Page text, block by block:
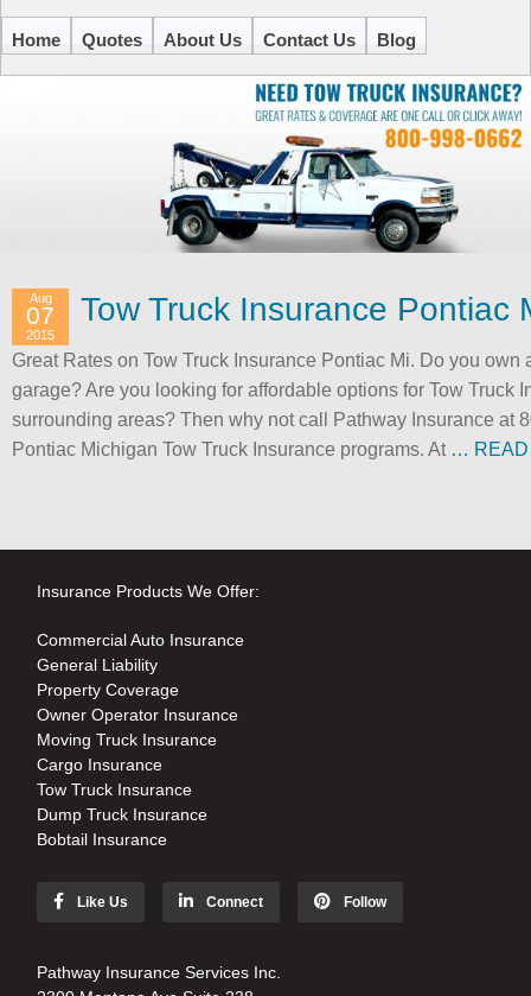
Home Quotes About Us Contact Us Blog
Tow Truck Insurance Pontiac
Aug
07
2015
Great Rates on Tow Truck Insurance Pontiac Mi. Do you
garage? Are you looking for affordable options for Tow Truck
surrounding areas? Then why not call Pathway Insurance at
Pontiac Michigan Tow Truck Insurance programs. At … READ
Insurance Products We Offer:
Commercial Auto Insurance
General Liability
Property Coverage
Owner Operator Insurance
Moving Truck Insurance
Cargo Insurance
Tow Truck Insurance
Dump Truck Insurance
Bobtail Insurance
Like Us Connect Follow
Pathway Insurance Services Inc.